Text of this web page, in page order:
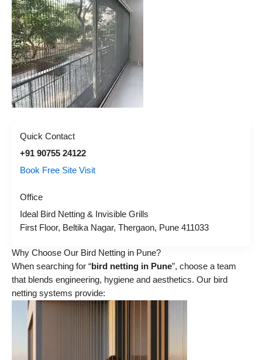
Quick Contact
+91 90755 24122
Book Free Site Visit
Office
Ideal Bird Netting & Invisible Grills
First Floor, Beltika Nagar, Thergaon, Pune 411033
Why Choose Our Bird Netting in Pune?
When searching for “bird netting in Pune”, choose a team
that blends engineering, hygiene and aesthetics. Our bird
netting systems provide: